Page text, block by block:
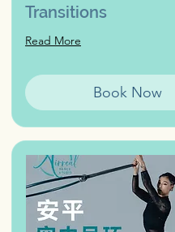
Transitions
Read More
Book Now